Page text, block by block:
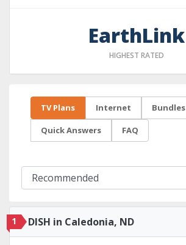
EarthLink
HIGHEST RATED
TV Plans Internet Bundles
Quick Answers FAQ
1 DISH in Caledonia, ND